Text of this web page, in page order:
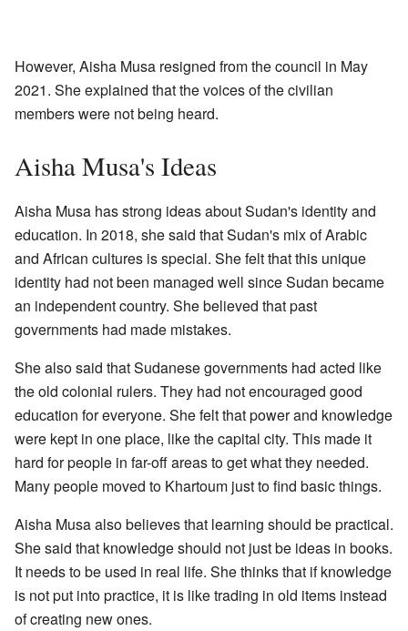
However, Aisha Musa resigned from the council in May
2021. She explained that the voices of the civilian
members were not being heard.
Aisha Musa's Ideas
Aisha Musa has strong ideas about Sudan's identity and
education. In 2018, she said that Sudan's mix of Arabic
and African cultures is special. She felt that this unique
identity had not been managed well since Sudan became
an independent country. She believed that past
governments had made mistakes.
She also said that Sudanese governments had acted like
the old colonial rulers. They had not encouraged good
education for everyone. She felt that power and knowledge
were kept in one place, like the capital city. This made it
hard for people in far-off areas to get what they needed.
Many people moved to Khartoum just to find basic things.
Aisha Musa also believes that learning should be practical.
She said that knowledge should not just be ideas in books.
It needs to be used in real life. She thinks that if knowledge
is not put into practice, it is like trading in old items instead
of creating new ones.